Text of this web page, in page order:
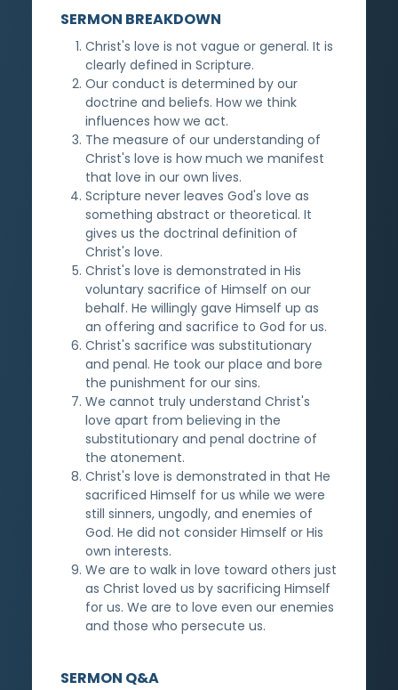
SERMON BREAKDOWN
Christ's love is not vague or general. It is
clearly defined in Scripture.
Our conduct is determined by our
doctrine and beliefs. How we think
influences how we act.
The measure of our understanding of
Christ's love is how much we manifest
that love in our own lives.
Scripture never leaves God's love as
something abstract or theoretical. It
gives us the doctrinal definition of
Christ's love.
Christ's love is demonstrated in His
voluntary sacrifice of Himself on our
behalf. He willingly gave Himself up as
an offering and sacrifice to God for us.
Christ's sacrifice was substitutionary
and penal. He took our place and bore
the punishment for our sins.
We cannot truly understand Christ's
love apart from believing in the
substitutionary and penal doctrine of
the atonement.
Christ's love is demonstrated in that He
sacrificed Himself for us while we were
still sinners, ungodly, and enemies of
God. He did not consider Himself or His
own interests.
We are to walk in love toward others just
as Christ loved us by sacrificing Himself
for us. We are to love even our enemies
and those who persecute us.
SERMON Q&A